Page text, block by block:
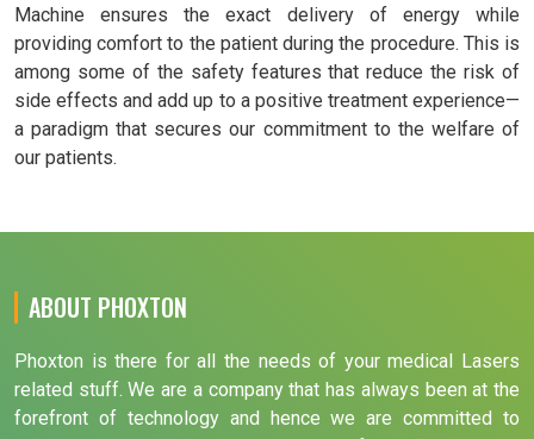
Machine ensures the exact delivery of energy while
providing comfort to the patient during the procedure. This is
among some of the safety features that reduce the risk of
side effects and add up to a positive treatment experience—
a paradigm that secures our commitment to the welfare of
our patients.
ABOUT PHOXTON
Phoxton is there for all the needs of your medical Lasers
related stuff. We are a company that has always been at the
forefront of technology and hence we are committed to